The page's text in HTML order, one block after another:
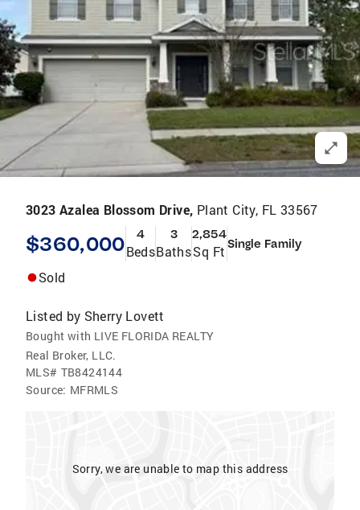
3023 Azalea Blossom Drive, Plant City, FL 33567
$360,000 4
Beds
3
Baths
2,854
Sq Ft Single Family
Sold
Listed by Sherry Lovett
Bought with LIVE FLORIDA REALTY
Real Broker, LLC.
MLS# TB8424144
Source: MFRMLS
Sorry, we are unable to map this address